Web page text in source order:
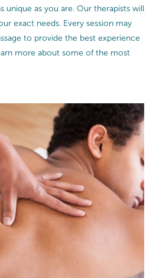
unique as you are. Our therapists will
exact needs. Every session may
to provide the best experience
more about some of the most